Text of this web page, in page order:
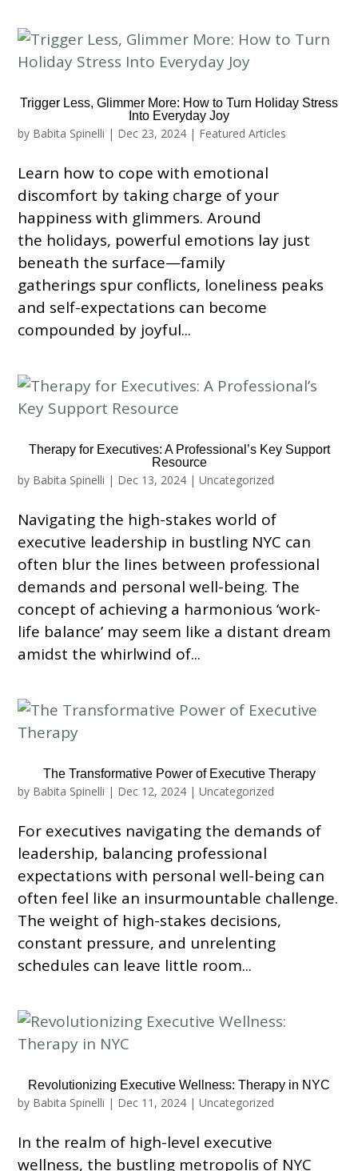
Trigger Less, Glimmer More: How to Turn Holiday Stress
Into Everyday Joy
by Babita Spinelli | Dec 23, 2024 | Featured Articles
Learn how to cope with emotional
discomfort by taking charge of your
happiness with glimmers. Around
the holidays, powerful emotions lay just
beneath the surface—family
gatherings spur conflicts, loneliness peaks
and self-expectations can become
compounded by joyful...
Therapy for Executives: A Professional’s Key Support
Resource
by Babita Spinelli | Dec 13, 2024 |Uncategorized
Navigating the high-stakes world of
executive leadership in bustling NYC can
often blur the lines between professional
demands and personal well-being. The
concept of achieving a harmonious ‘work-
life balance’ may seem like a distant dream
amidst the whirlwind of...
The Transformative Power of Executive Therapy
by Babita Spinelli | Dec 12, 2024 |Uncategorized
For executives navigating the demands of
leadership, balancing professional
expectations with personal well-being can
often feel like an insurmountable challenge.
The weight of high-stakes decisions,
constant pressure, and unrelenting
schedules can leave little room...
Revolutionizing Executive Wellness: Therapy in NYC
by Babita Spinelli | Dec 11, 2024 |Uncategorized
In the realm of high-level executive
wellness, the bustling metropolis of NYC